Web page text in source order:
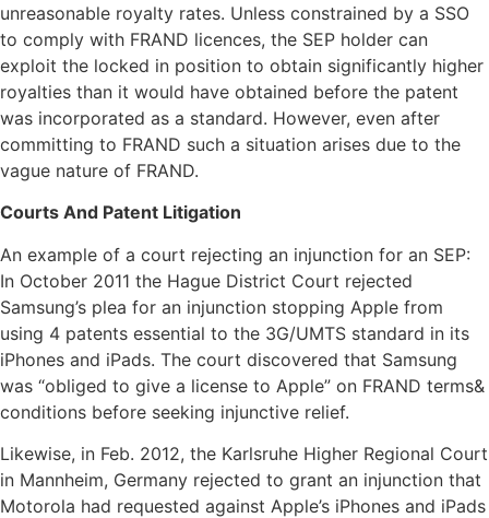
unreasonable royalty rates. Unless constrained by a SSO
to comply with FRAND licences, the SEP holder can
exploit the locked in position to obtain significantly higher
royalties than it would have obtained before the patent
was incorporated as a standard. However, even after
committing to FRAND such a situation arises due to the
vague nature of FRAND.
Courts And Patent Litigation
An example of a court rejecting an injunction for an SEP:
In October 2011 the Hague District Court rejected
Samsung’s plea for an injunction stopping Apple from
using 4 patents essential to the 3G/UMTS standard in its
iPhones and iPads. The court discovered that Samsung
was “obliged to give a license to Apple” on FRAND terms&
conditions before seeking injunctive relief.
Likewise, in Feb. 2012, the Karlsruhe Higher Regional Court
in Mannheim, Germany rejected to grant an injunction that
Motorola had requested against Apple’s iPhones and iPads